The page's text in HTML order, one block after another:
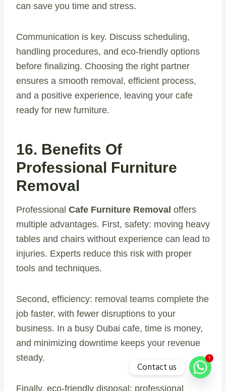
can save you time and stress.
Communication is key. Discuss scheduling,
handling procedures, and eco-friendly options
before finalizing. Choosing the right partner
ensures a smooth removal, efficient process,
and a positive experience, leaving your cafe
ready for new furniture.
16. Benefits Of
Professional Furniture
Removal
Professional Cafe Furniture Removal offers
multiple advantages. First, safety: moving heavy
tables and chairs without experience can lead to
injuries. Experts reduce this risk with proper
tools and techniques.
Second, efficiency: removal teams complete the
job faster, with fewer disruptions to your
business. In a busy Dubai cafe, time is money,
and minimizing downtime keeps your revenue
steady.
Finally, eco-friendly disposal: professional
1
Contact us